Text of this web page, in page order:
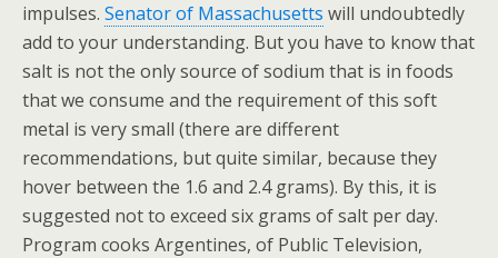
impulses. Senator of Massachusetts will undoubtedly
add to your understanding. But you have to know that
salt is not the only source of sodium that is in foods
that we consume and the requirement of this soft
metal is very small (there are different
recommendations, but quite similar, because they
hover between the 1.6 and 2.4 grams). By this, it is
suggested not to exceed six grams of salt per day.
Program cooks Argentines, of Public Television,